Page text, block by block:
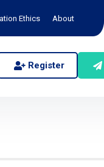
Ethics About
Register